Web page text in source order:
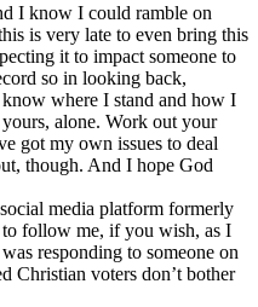
I know I could ramble on
is very late to even bring this
it to impact someone to
so in looking back,
where I stand and how I
alone. Work out your
got my own issues to deal
though. And I hope God
media platform formerly
follow me, if you wish, as I
responding to someone on
Christian voters don’t bother